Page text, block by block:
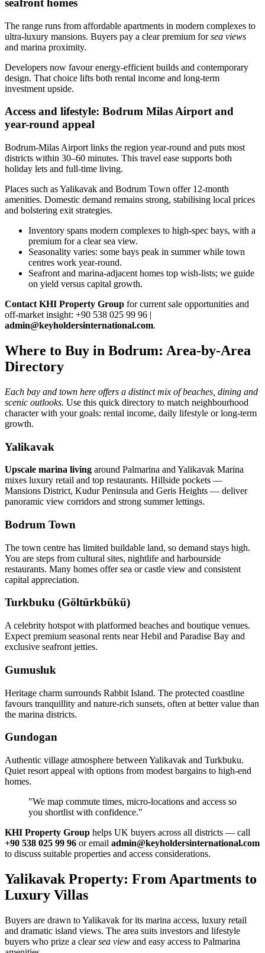
seafront homes
The range runs from affordable apartments in modern complexes to
ultra‑luxury mansions. Buyers pay a clear premium forsea views
and marina proximity.
Developers now favour energy‑efficient builds and contemporary
design. That choice lifts both rental income and long‑term
investment upside.
Access and lifestyle: Bodrum Milas Airport and
year-round appeal
Bodrum‑Milas Airport links the region year‑round and puts most
districts within 30–60 minutes. This travel ease supports both
holiday lets and full‑time living.
Places such as Yalikavak and Bodrum Town offer 12‑month
amenities. Domestic demand remains strong, stabilising local prices
and bolstering exit strategies.
Inventory spans modern complexes to high‑spec bays, with a
premium for a clear sea view.
Seasonality varies: some bays peak in summer while town
centres work year‑round.
Seafront and marina‑adjacent homes top wish‑lists; we guide
on yield versus capital growth.
Contact KHI Property Group for current sale opportunities and
off‑market insight: +90 538 025 99 96 |
admin@keyholdersinternational.com.
Where to Buy in Bodrum: Area-by-Area
Directory
Each bay and town here offers a distinct mix of beaches, dining and
scenic outlooks. Use this quick directory to match neighbourhood
character with your goals: rental income, daily lifestyle or long-term
growth.
Yalikavak
Upscale marina living around Palmarina and Yalikavak Marina
mixes luxury retail and top restaurants. Hillside pockets —
Mansions District, Kudur Peninsula and Geris Heights — deliver
panoramic view corridors and strong summer lettings.
Bodrum Town
The town centre has limited buildable land, so demand stays high.
You are steps from cultural sites, nightlife and harbourside
restaurants. Many homes offer sea or castle view and consistent
capital appreciation.
Turkbuku (Göltürkbükü)
A celebrity hotspot with platformed beaches and boutique venues.
Expect premium seasonal rents near Hebil and Paradise Bay and
exclusive seafront jetties.
Gumusluk
Heritage charm surrounds Rabbit Island. The protected coastline
favours tranquillity and nature‑rich sunsets, often at better value than
the marina districts.
Gundogan
Authentic village atmosphere between Yalikavak and Turkbuku.
Quiet resort appeal with options from modest bargains to high‑end
homes.
"We map commute times, micro‑locations and access so
you shortlist with confidence."
KHI Property Group helps UK buyers across all districts — call
+90 538 025 99 96 or email admin@keyholdersinternational.com
to discuss suitable properties and access considerations.
Yalikavak Property: From Apartments to
Luxury Villas
Buyers are drawn to Yalikavak for its marina access, luxury retail
and dramatic island views. The area suits investors and lifestyle
buyers who prize a clearsea view and easy access to Palmarina